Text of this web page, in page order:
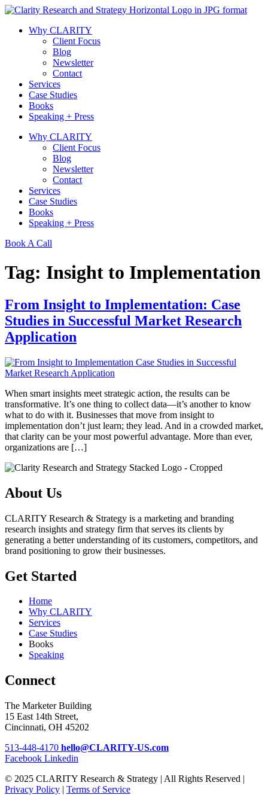
Skip
contentWhy CLARITY
Client Focus
Blog
Newsletter
Contact
Services
Case Studies
Books
Speaking + Press
Why CLARITY
Client Focus
Blog
Newsletter
Contact
Services
Case Studies
Books
Speaking + Press
Book A Call
Tag: Insight to Implementation
From Insight to Implementation: Case
Studies in Successful Market Research
Application
When smart insights meet strategic action, the results can be
transformative. It’s one thing to collect data—it’s another to know
what to do with it. Businesses that move from insight to
implementation don’t just learn; they lead. And in a crowded market,
that clarity can be your most powerful advantage. More than ever,
organizations are […]
About Us
CLARITY Research & Strategy is a marketing and branding
research insights and strategy firm that serves its clients by
generating a better understanding of its customers, competitors, and
brand positioning to grow their businesses.
Get Started
Home
Why CLARITY
Services
Case Studies
Books
Speaking
Connect
The Marketer Building
15 East 14th Street,
Cincinnati, OH 45202
513-448-4170 hello@CLARITY-US.com
Facebook Linkedin
© 2025 CLARITY Research & Strategy | All Rights Reserved |
Privacy Policy | Terms of Service